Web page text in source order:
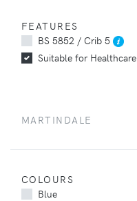
FEATURES
BS 5852 / Crib 5
Suitable for Healthcare
MARTINDALE
COLOURS
Blue